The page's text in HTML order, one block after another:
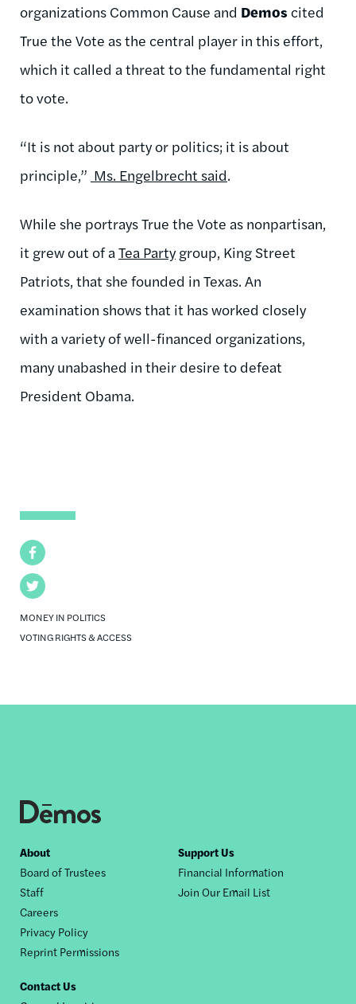
Facebook
Twitter
MONEY IN POLITICS
VOTING RIGHTS & ACCESS
organizations Common Cause and Demos cited
True the Vote as the central player in this effort,
which it called a threat to the fundamental right
to vote.
“It is not about party or politics; it is about
principle,” Ms. Engelbrecht said.
While she portrays True the Vote as nonpartisan,
it grew out of a Tea Partygroup, King Street
Patriots, that she founded in Texas. An
examination shows that it has worked closely
with a variety of well-financed organizations,
many unabashed in their desire to defeat
President Obama.
Footer
nav
About
Board of Trustees
Staff
Careers
Privacy Policy
Reprint Permissions
Support Us
Financial Information
Join Our Email List
Contact Us